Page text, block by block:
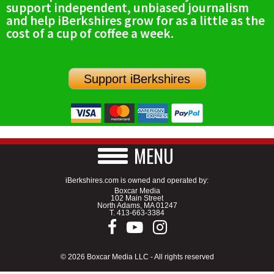
SCHOOLS
DINING
SPECIAL SECTIONS
support independent, unbiased journalism
and help iBerkshires grow for as a little as the
cost of a cup of coffee a week.
Support iBerkshires
MENU
iBerkshires.com is owned and operated by:
Boxcar Media
102 Main Street
North Adams, MA 01247
T. 413-663-3384
© 2026 Boxcar Media LLC - All rights reserved